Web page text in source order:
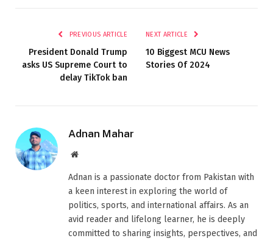
PREVIOUS ARTICLE
President Donald Trump
asks US Supreme Court to
delay TikTok ban
NEXT ARTICLE
10 Biggest MCU News
Stories Of 2024
Adnan Mahar
Website
Adnan is a passionate doctor from Pakistan with
a keen interest in exploring the world of
politics, sports, and international affairs. As an
avid reader and lifelong learner, he is deeply
committed to sharing insights, perspectives, and